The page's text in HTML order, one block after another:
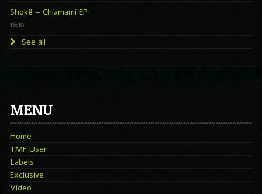
Shokë – Chiamami EP
16:10
See all
MENU
Home
TMF User
Labels
Exclusive
Video